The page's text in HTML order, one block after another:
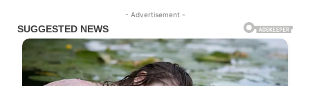
- Advertisement -